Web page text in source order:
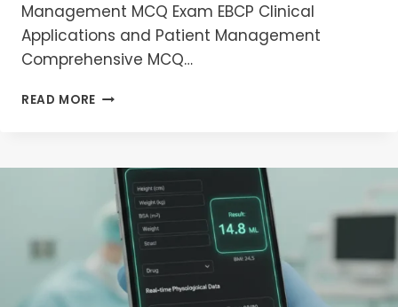
Management MCQ Exam EBCP Clinical
Applications and Patient Management
Comprehensive MCQ…
READ MORE EBCP
PATIENT
MANAGEMENT
MCQ
EXAM
PREPRATION
2026